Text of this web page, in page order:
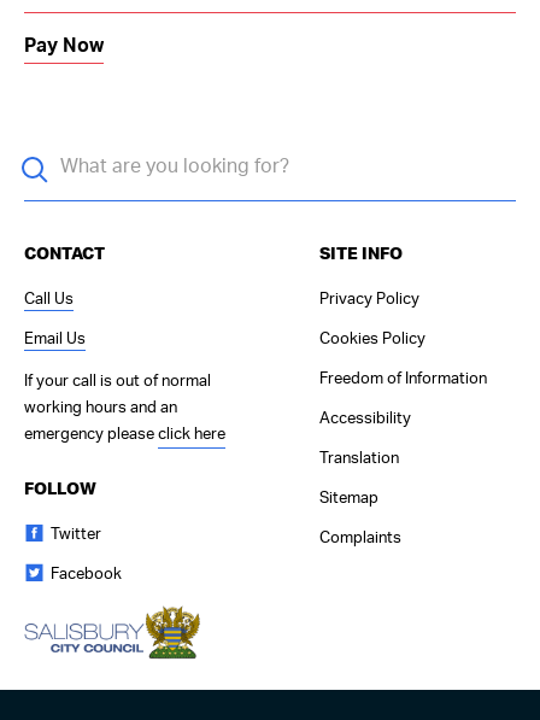
CONTACT
Call Us
Email Us
If your call is out of normal
working hours and an
emergency please click here
FOLLOW
Twitter
Facebook
SITE INFO
Privacy Policy
Cookies Policy
Freedom of Information
Accessibility
Translation
Sitemap
Complaints